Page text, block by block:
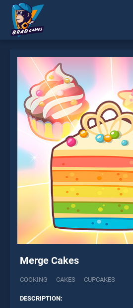
Merge Cakes
COOKING CAKES CUPCAKES
DESCRIPTION:
* You should use at least 10 words.
Send